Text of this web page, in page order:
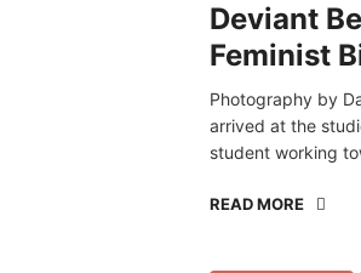
Deviant
Feminist
Photography by
arrived at the
student working
READ MORE